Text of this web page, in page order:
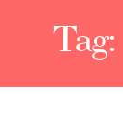
Tag: